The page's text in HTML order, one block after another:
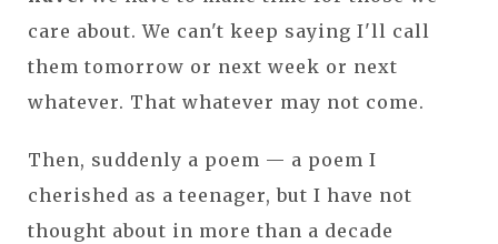
care about. We can't keep saying I'll call
them tomorrow or next week or next
whatever. That whatever may not come.
Then, suddenly a poem — a poem I
cherished as a teenager, but I have not
thought about in more than a decade